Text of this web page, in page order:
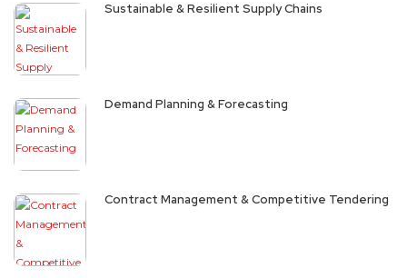
Sustainable & Resilient Supply Chains
Demand Planning & Forecasting
Contract Management & Competitive Tendering